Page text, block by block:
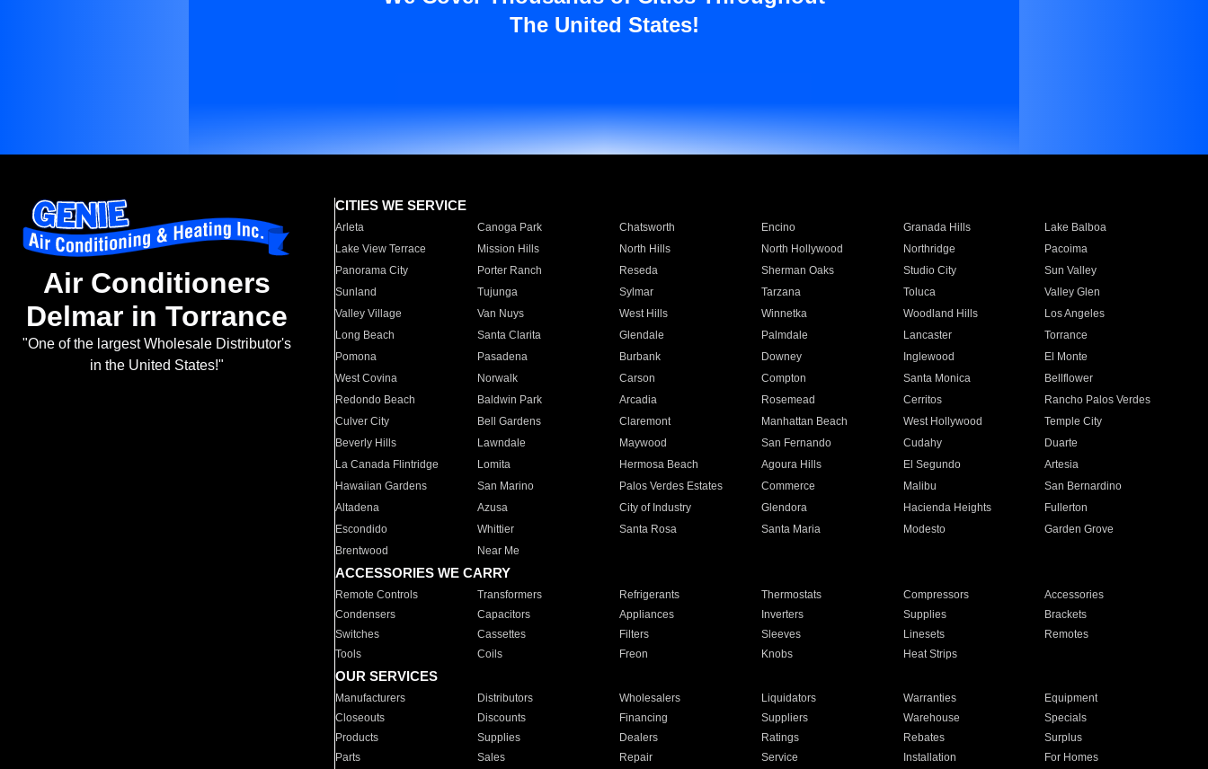
The United States!
Air Conditioners
Delmar in Torrance
"One of the largest Wholesale Distributor's
in the United States!"
CITIES WE SERVICE
Arleta Canoga Park Chatsworth Encino Granada Hills
Lake Balboa
Lake View Terrace
Mission Hills North Hills North Hollywood Northridge
Pacoima
Panorama City
Porter Ranch Reseda Sherman Oaks Studio City
Sun Valley
Sunland
Tujunga Sylmar Tarzana Toluca
Valley Glen
Valley Village
Van Nuys West Hills Winnetka Woodland Hills
Los Angeles
Long Beach
Santa Clarita Glendale Palmdale Lancaster
Torrance
Pomona
Pasadena Burbank Downey Inglewood
El Monte
West Covina
Norwalk Carson Compton Santa Monica
Bellflower
Redondo Beach
Baldwin Park Arcadia Rosemead Cerritos
Rancho Palos Verdes
Culver City
Bell Gardens Claremont Manhattan Beach West Hollywood
Temple City
Beverly Hills
Lawndale Maywood San Fernando Cudahy
Duarte
La Canada Flintridge
Lomita Hermosa Beach Agoura Hills El Segundo
Artesia
Hawaiian Gardens
San Marino Palos Verdes Estates Commerce Malibu
San Bernardino
Altadena
Azusa City of Industry Glendora Hacienda Heights
Fullerton
Escondido
Whittier Santa Rosa Santa Maria Modesto
Garden Grove
Brentwood
Near Me
ACCESSORIES WE CARRY
Remote Controls Transformers Refrigerants Thermostats Compressors
Accessories
Condensers
Capacitors Appliances Inverters Supplies
Brackets
Switches
Cassettes Filters Sleeves Linesets
Remotes
Tools
Coils Freon Knobs Heat Strips
OUR SERVICES
Manufacturers Distributors Wholesalers Liquidators Warranties
Equipment
Closeouts
Discounts Financing Suppliers Warehouse
Specials
Products
Supplies Dealers Ratings Rebates
Surplus
Parts
Sales Repair Service Installation For Homes